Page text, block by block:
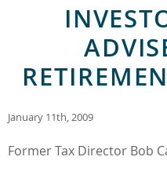
January 11th, 2009
Former Tax Director Bob